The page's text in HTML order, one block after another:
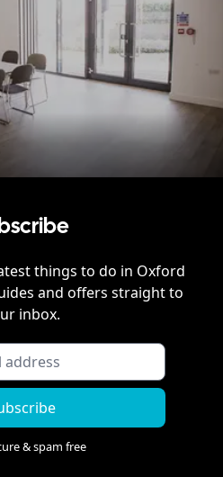
things to do in Oxford
and offers straight to
inbox.
& spam free